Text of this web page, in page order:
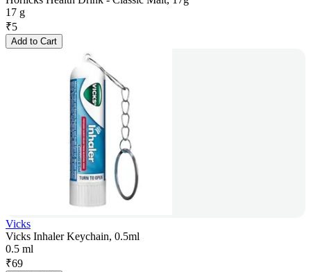
17 g
₹5
Add to Cart
Vicks
Vicks Inhaler Keychain, 0.5ml
0.5 ml
₹69